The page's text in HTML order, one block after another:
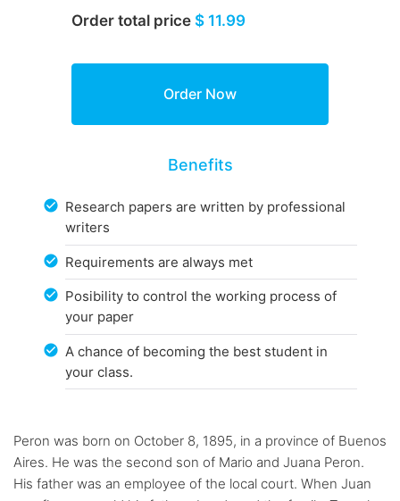
Order total price $ 11.99
Benefits
Research papers are written by professional
writers
Requirements are always met
Posibility to control the working process of
your paper
A chance of becoming the best student in
your class.
Peron was born on October 8, 1895, in a province of Buenos
Aires. He was the second son of Mario and Juana Peron.
His father was an employee of the local court. When Juan